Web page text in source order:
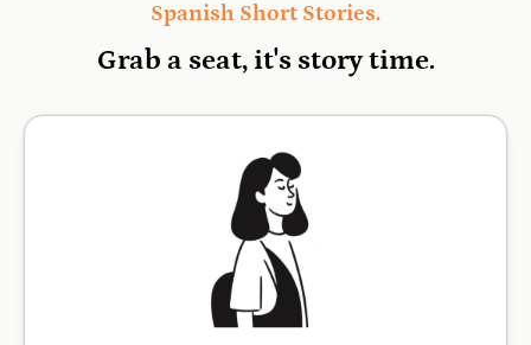
Spanish Short Stories.
Grab a seat, it'sstory time.